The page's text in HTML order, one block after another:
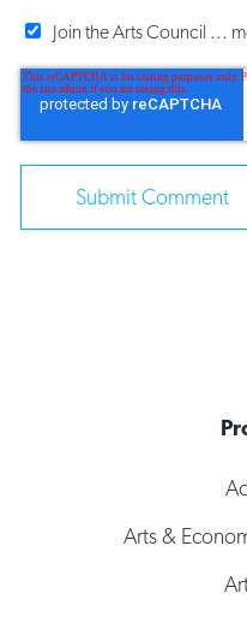
Join the Arts Council ...
Arts &